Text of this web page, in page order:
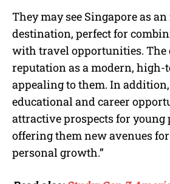
They may see Singapore as an
destination, perfect for
with travel opportunities. The
reputation as a modern,
appealing to them. In addition,
educational and career
attractive prospects for young
offering them new avenues
personal growth.”